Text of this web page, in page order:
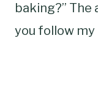
baking?” The
you follow